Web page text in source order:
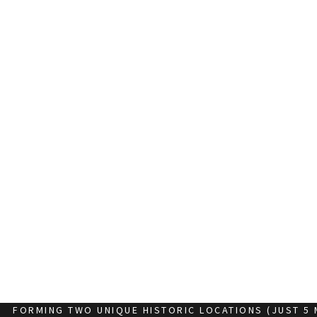
FORMING TWO UNIQUE HISTORIC LOCATIONS (JUST 5